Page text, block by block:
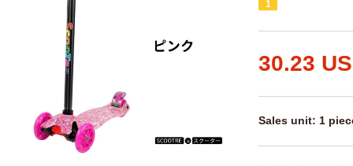
1
30.23
Sales unit: 1